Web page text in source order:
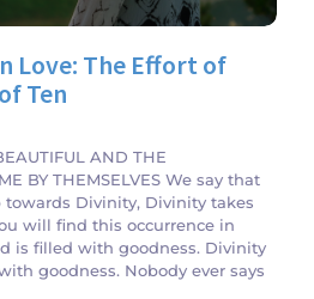
Love: The Effort of
Ten
AND THE
BY THEMSELVES We say that
Divinity, Divinity takes
will find this occurrence in
is filled with goodness. Divinity
goodness. Nobody ever says